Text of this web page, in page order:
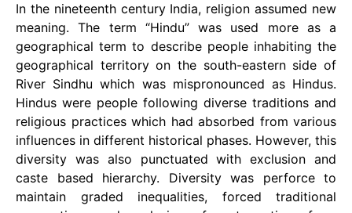
In the nineteenth century India, religion assumed new
meaning. The term “Hindu” was used more as a
geographical term to describe people inhabiting the
geographical territory on the south-eastern side of
River Sindhu which was mispronounced as Hindus.
Hindus were people following diverse traditions and
religious practices which had absorbed from various
influences in different historical phases. However, this
diversity was also punctuated with exclusion and
caste based hierarchy. Diversity was perforce to
maintain graded inequalities, forced traditional